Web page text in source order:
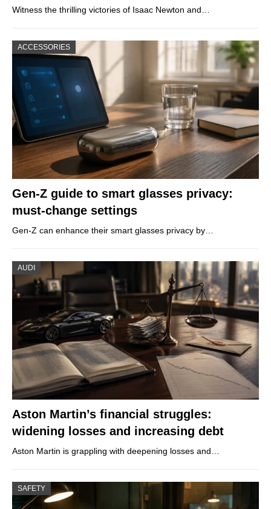
Witness the thrilling victories of Isaac Newton and…
ACCESSORIES
Gen-Z guide to smart glasses privacy:
must-change settings
Gen-Z can enhance their smart glasses privacy by…
AUDI
Aston Martin’s financial struggles:
widening losses and increasing debt
Aston Martin is grappling with deepening losses and…
SAFETY